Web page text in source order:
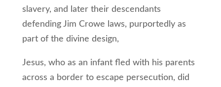
slavery, and later their descendants
defending Jim Crowe laws, purportedly as
part of the divine design,
Jesus, who as an infant fled with his parents
across a border to escape persecution, did